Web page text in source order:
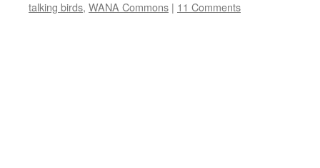
talking birds, WANA Commons | 11 Comments